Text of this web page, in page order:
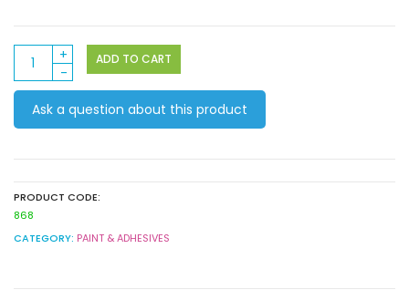
Crystal
Clear
450g
quantity
ADD TO CART
Ask a question about this product
PRODUCT CODE:
868
CATEGORY: PAINT & ADHESIVES